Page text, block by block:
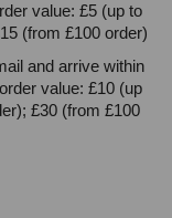
value: £5 (up to
(from £100 order)
and arrive within
value: £10 (up
£30 (from £100